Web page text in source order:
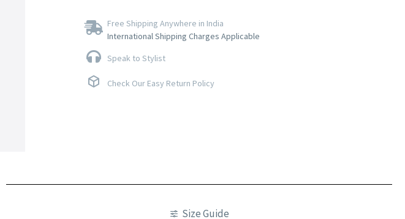
Free Shipping Anywhere in India
International Shipping Charges Applicable
Speak to Stylist
Check Our Easy Return Policy
Size Guide